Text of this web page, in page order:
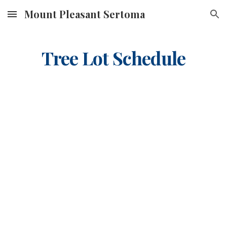
Skip to main content Skip to navigation
Mount Pleasant Sertoma
Tree Lot Schedule